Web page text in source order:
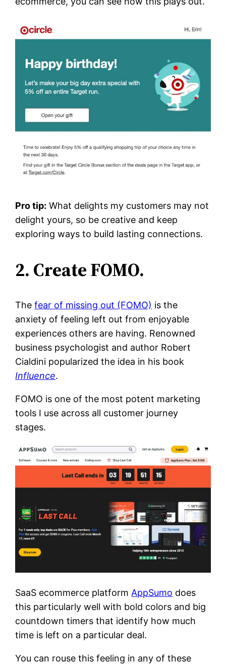
Pro tip: What delights my customers may not
delight yours, so be creative and keep
exploring ways to build lasting connections.
2. Create FOMO.
Thefear of missing out (FOMO) is the
anxiety of feeling left out from enjoyable
experiences others are having. Renowned
business psychologist and author Robert
Cialdini popularized the idea in his book
Influence.
FOMO is one of the most potent marketing
tools I use across all customer journey
stages.
SaaS ecommerce platform AppSumo does
this particularly well with bold colors and big
countdown timers that identify how much
time is left on a particular deal.
You can rouse this feeling in any of these